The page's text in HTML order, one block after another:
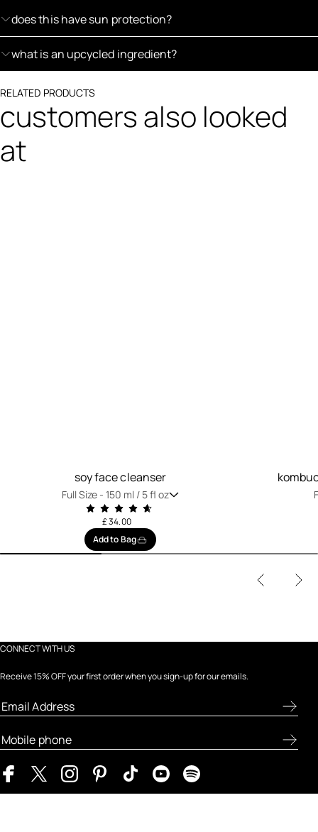
does this have sun protection?
what is an upcycled ingredient?
RELATED PRODUCTS
customers also looked
at
soy face cleanser
Full Size -150 ml / 5 fl oz
£ 34.00
Add to Bag
CONNECT WITH US
Receive 15% OFF your first order when you sign-up for our emails.